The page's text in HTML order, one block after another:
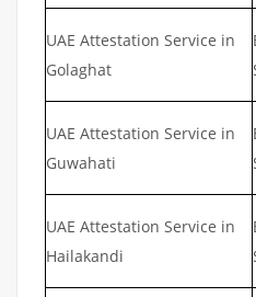
UAE Attestation Service in
Golaghat
UAE Attestation Service in
Guwahati
UAE Attestation Service in
Hailakandi